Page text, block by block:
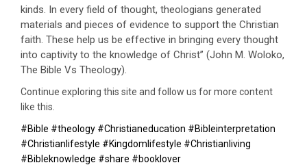
kinds. In every field of thought, theologians generated
materials and pieces of evidence to support the Christian
faith. These help us be effective in bringing every thought
into captivity to the knowledge of Christ’’ (John M. Woloko,
The Bible Vs Theology).
Continue exploring this site and follow us for more content
like this.
#Bible #theology #Christianeducation #Bibleinterpretation
#Christianlifestyle #Kingdomlifestyle #Christianliving
#Bibleknowledge #share #booklover